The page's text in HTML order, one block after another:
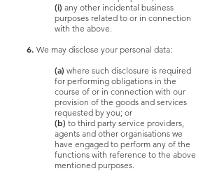
(i) any other incidental business
purposes related to or in connection
with the above.
6. We may disclose your personal data:
(a) where such disclosure is required
for performing obligations in the
course of or in connection with our
provision of the goods and services
requested by you; or
(b) to third party service providers,
agents and other organisations we
have engaged to perform any of the
functions with reference to the above
mentioned purposes.